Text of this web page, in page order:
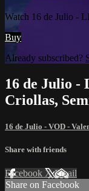
Watch 16 de Julio -
Buy
Already subscribed?
16 de Julio -
Criollas,
16 de Julio - VOD -
Share with friends
Facebook XEmail
Share on Facebook